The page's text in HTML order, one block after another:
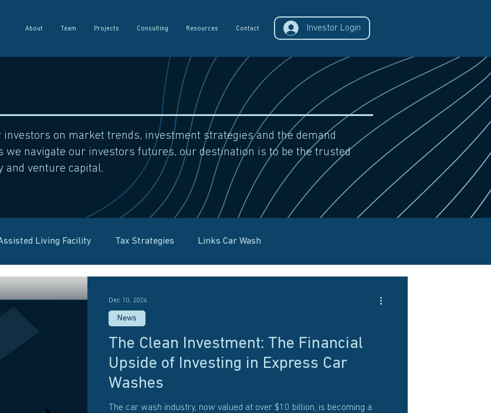
About Team Projects Consulting Resources Contact Investor Login
on market trends, investment strategies and the demand
we navigate our investors futures, our destination is to be the trusted
and venture capital.
Living Facility Tax Strategies Links Car Wash
The Clean Investment: The Financial
Upside of Investing in Express Car
Washes
The car wash industry, now valued at over $10 billion, is becoming a
News
Dec 10, 2024